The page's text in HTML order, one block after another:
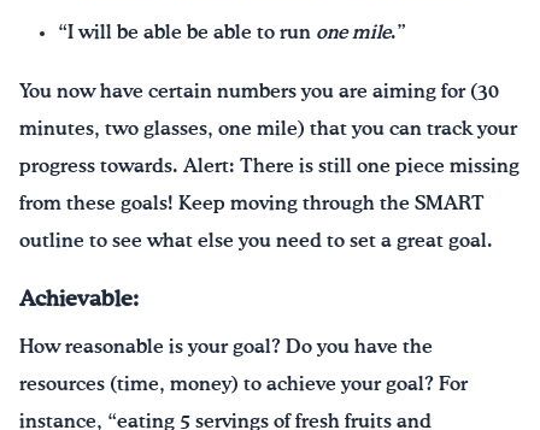
“I will be able be able to run one mile.”
You now have certain numbers you are aiming for (30
minutes, two glasses, one mile) that you can track your
progress towards. Alert: There is still one piece missing
from these goals! Keep moving through the SMART
outline to see what else you need to set a great goal.
Achievable:
How reasonable is your goal? Do you have the
resources (time, money) to achieve your goal? For
instance, “eating 5 servings of fresh fruits and